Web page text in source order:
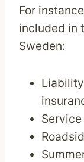
For
included in
Sweden:
Service